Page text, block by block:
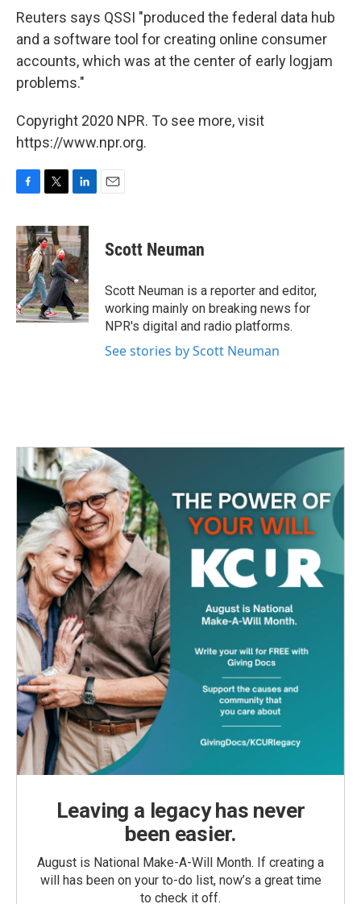
Reuters says QSSI "produced the federal data hub
and a software tool for creating online consumer
accounts, which was at the center of early logjam
problems."
Copyright 2020 NPR. To see more, visit
https://www.npr.org.
c
e
b
o
o
k
i
t
t
e
r
n
k
e
d
I
n
Scott Neuman
Scott Neuman is a reporter and editor,
working mainly on breaking news for
NPR's digital and radio platforms.
See stories by Scott Neuman
Leaving a legacy has never
been easier.
August is National Make-A-Will Month. If creating a
will has been on your to-do list, now’s a great time
to check it off.